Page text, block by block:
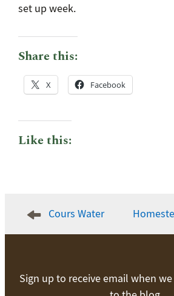
set up week.
Share this:
X Facebook
Like this:
navigationCours Water
Sign up to receive email when